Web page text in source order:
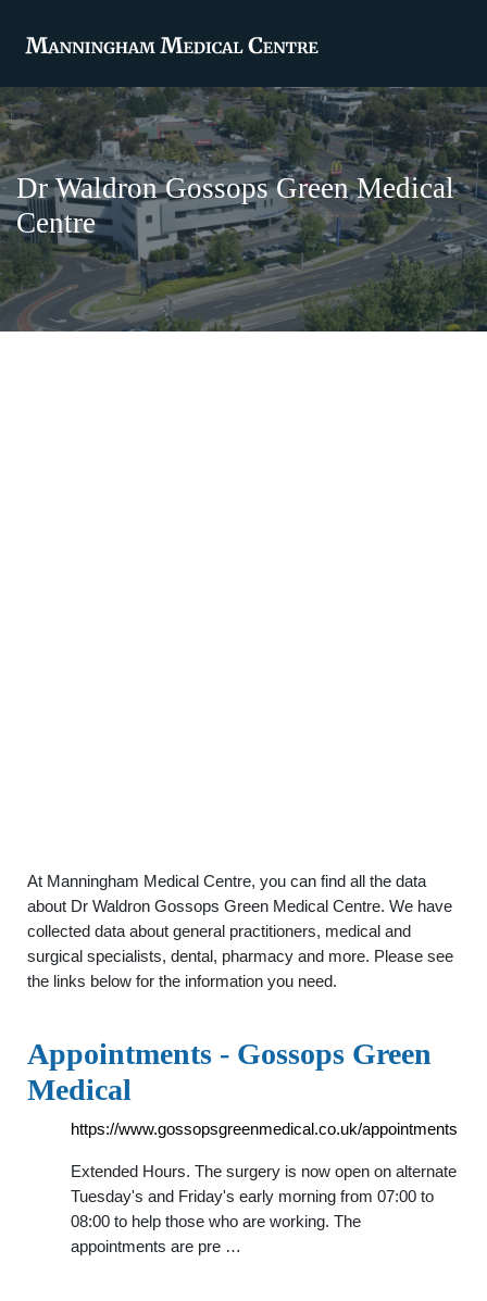
Dr Waldron Gossops Green Medical
Centre
At Manningham Medical Centre, you can find all the data
about Dr Waldron Gossops Green Medical Centre. We have
collected data about general practitioners, medical and
surgical specialists, dental, pharmacy and more. Please see
the links below for the information you need.
Appointments - Gossops Green
Medical
https://www.gossopsgreenmedical.co.uk/appointments
Extended Hours. The surgery is now open on alternate
Tuesday's and Friday's early morning from 07:00 to
08:00 to help those who are working. The
appointments are pre …